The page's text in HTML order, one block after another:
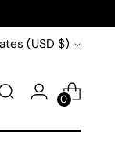
United States (USD $)
0